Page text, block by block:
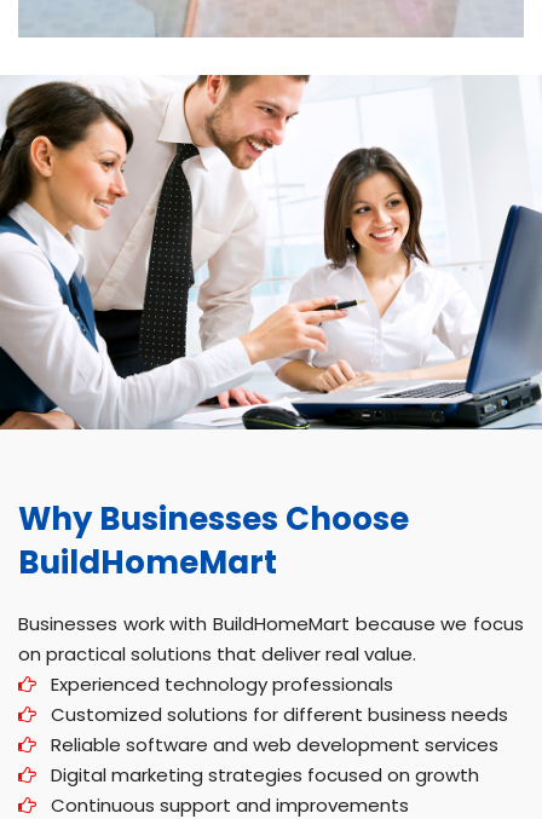
Why Businesses Choose
BuildHomeMart
Businesses work with BuildHomeMart because we focus
on practical solutions that deliver real value.
Experienced technology professionals
Customized solutions for different business needs
Reliable software and web development services
Digital marketing strategies focused on growth
Continuous support and improvements